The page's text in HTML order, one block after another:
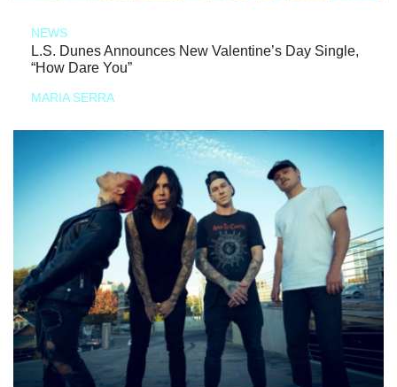
NEWS
L.S. Dunes Announces New Valentine’s Day Single,
“How Dare You”
MARIA SERRA